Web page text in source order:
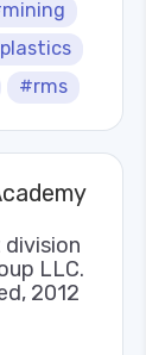
#rms
division
LLC.
2012